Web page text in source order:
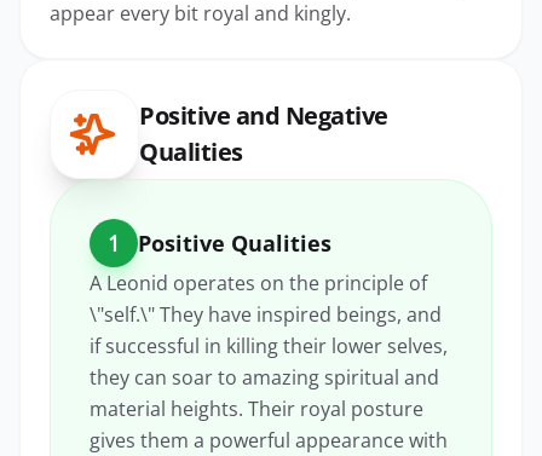
appear every bit royal and kingly.
Positive and Negative
Qualities
1 Positive Qualities
A Leonid operates on the principle of
\"self.\" They have inspired beings, and
if successful in killing their lower selves,
they can soar to amazing spiritual and
material heights. Their royal posture
gives them a powerful appearance with